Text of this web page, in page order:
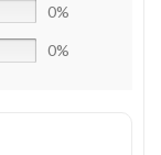
0%
0%